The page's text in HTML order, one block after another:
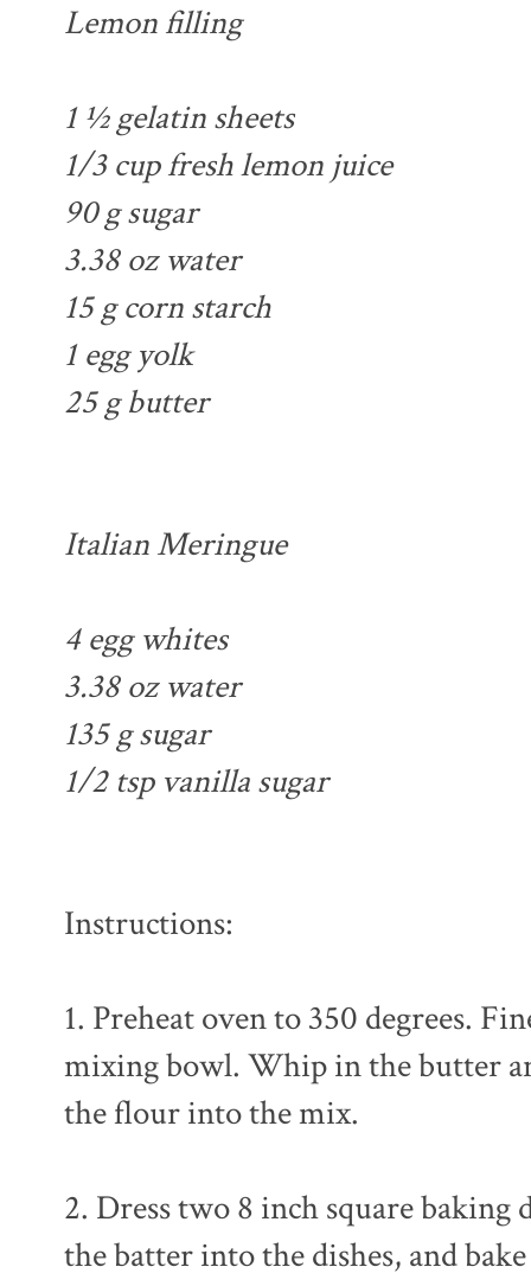
Lemon filling
1 ½ gelatin sheets
1/3 cup fresh lemon juice
90 g sugar
3.38 oz water
15 g corn starch
1 egg yolk
25 g butter
Italian Meringue
4 egg whites
3.38 oz water
135 g sugar
1/2 tsp vanilla sugar
Instructions:
1. Preheat oven to 350 degrees.
mixing bowl. Whip in the butter
the flour into the mix.
2. Dress two 8 inch square
the batter into the dishes, and